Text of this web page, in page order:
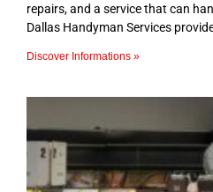
repairs, and a service that can
Dallas Handyman Services
Discover Informations »